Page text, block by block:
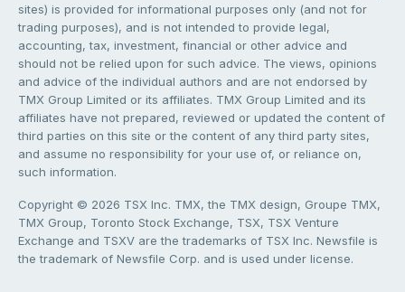
sites) is provided for informational purposes only (and not for
trading purposes), and is not intended to provide legal,
accounting, tax, investment, financial or other advice and
should not be relied upon for such advice. The views, opinions
and advice of the individual authors and are not endorsed by
TMX Group Limited or its affiliates. TMX Group Limited and its
affiliates have not prepared, reviewed or updated the content of
third parties on this site or the content of any third party sites,
and assume no responsibility for your use of, or reliance on,
such information.
Copyright © 2026 TSX Inc. TMX, the TMX design, Groupe TMX,
TMX Group, Toronto Stock Exchange, TSX, TSX Venture
Exchange and TSXV are the trademarks of TSX Inc. Newsfile is
the trademark of Newsfile Corp. and is used under license.